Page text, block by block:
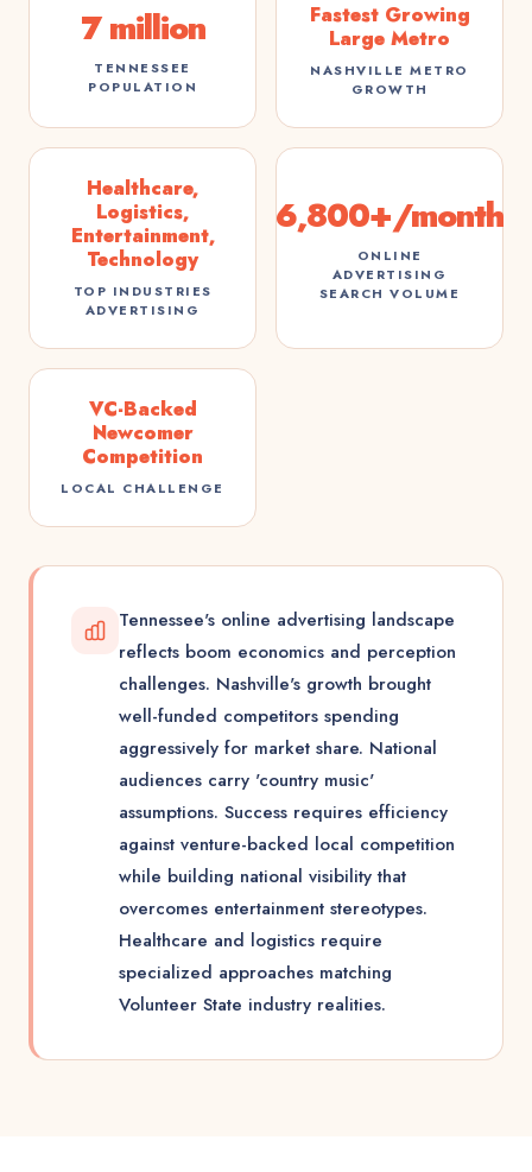
7 million
TENNESSEE
POPULATION
Fastest Growing
Large Metro
NASHVILLE METRO
GROWTH
Healthcare,
Logistics,
Entertainment,
Technology
TOP INDUSTRIES
ADVERTISING
6,800+/month
ONLINE
ADVERTISING
SEARCH VOLUME
VC-Backed
Newcomer
Competition
LOCAL CHALLENGE
Tennessee's online advertising landscape
reflects boom economics and perception
challenges. Nashville's growth brought
well-funded competitors spending
aggressively for market share. National
audiences carry 'country music'
assumptions. Success requires efficiency
against venture-backed local competition
while building national visibility that
overcomes entertainment stereotypes.
Healthcare and logistics require
specialized approaches matching
Volunteer State industry realities.